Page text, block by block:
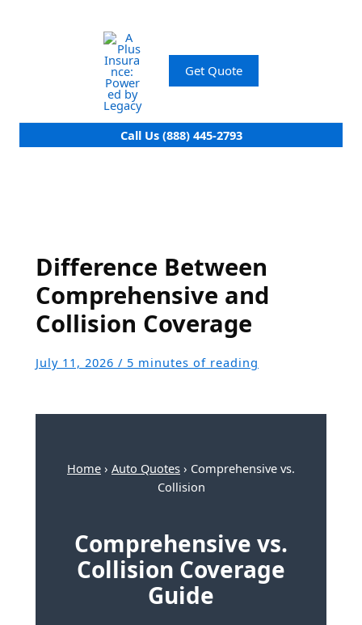
Get Quote
Call Us (888) 445-2793
Difference Between
Comprehensive and
Collision Coverage
July 11, 2026 / 5 minutes of reading
Home › Auto Quotes › Comprehensive vs.
Collision
Comprehensive vs.
Collision Coverage
Guide